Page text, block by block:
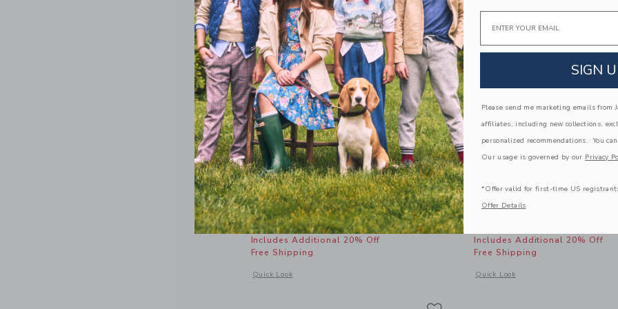
Relaxed Linen-Cotton Cuffed Pant
Price reduced from $ 52,00 to
$ 52,00 $ 27,87
Includes Additional 20% Off
Free Shipping
Quick Look
Opens a modal window with additional details of Relaxed Linen-Cotton Cuffed Pant
Includes Additional 20% Off
Free Shipping
Quick Look
Opens a modal window with
Email
SIGN
Please send me marketing emails from
affiliates, including new collections,
personalized recommendations. You
Our usage is governed by our Privacy
*Offer valid for first-time US
Offer Details